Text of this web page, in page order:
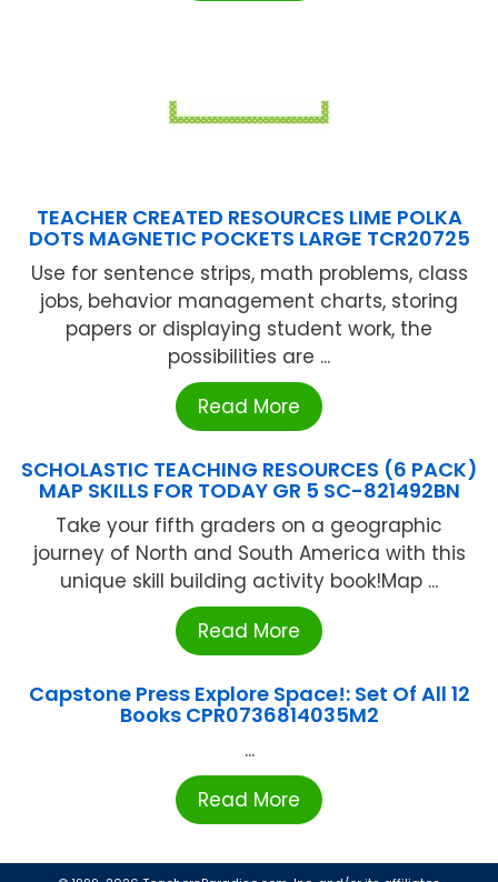
TEACHER CREATED RESOURCES LIME POLKA
DOTS MAGNETIC POCKETS LARGE TCR20725
Use for sentence strips, math problems, class
jobs, behavior management charts, storing
papers or displaying student work, the
possibilities are ...
Read More
SCHOLASTIC TEACHING RESOURCES (6 PACK)
MAP SKILLS FOR TODAY GR 5 SC-821492BN
Take your fifth graders on a geographic
journey of North and South America with this
unique skill building activity book!Map ...
Read More
Capstone Press Explore Space!: Set Of All 12
Books CPR0736814035M2
...
Read More